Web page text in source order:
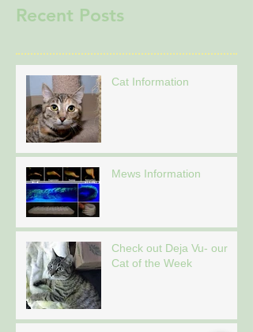
Recent Posts
Cat Information
Mews Information
Check out Deja Vu- our
Cat of the Week